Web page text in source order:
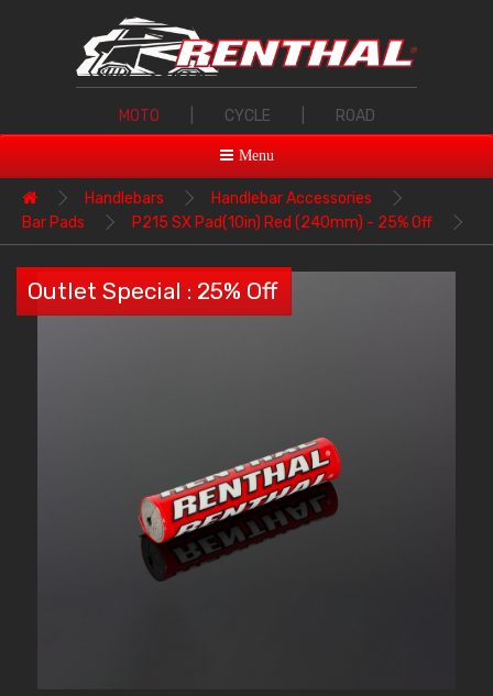
MOTO CYCLE ROAD
Menu
Handlebars
Handlebar Accessories
Bar Pads
P215 SX Pad(10in) Red (240mm) - 25% Off
Outlet Special : 25% Off